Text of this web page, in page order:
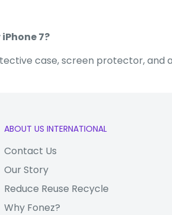
7?
case, screen protector,
ABOUT US INTERNATIONAL
Contact Us
Our Story
Reduce Reuse Recycle
Why Fonez?